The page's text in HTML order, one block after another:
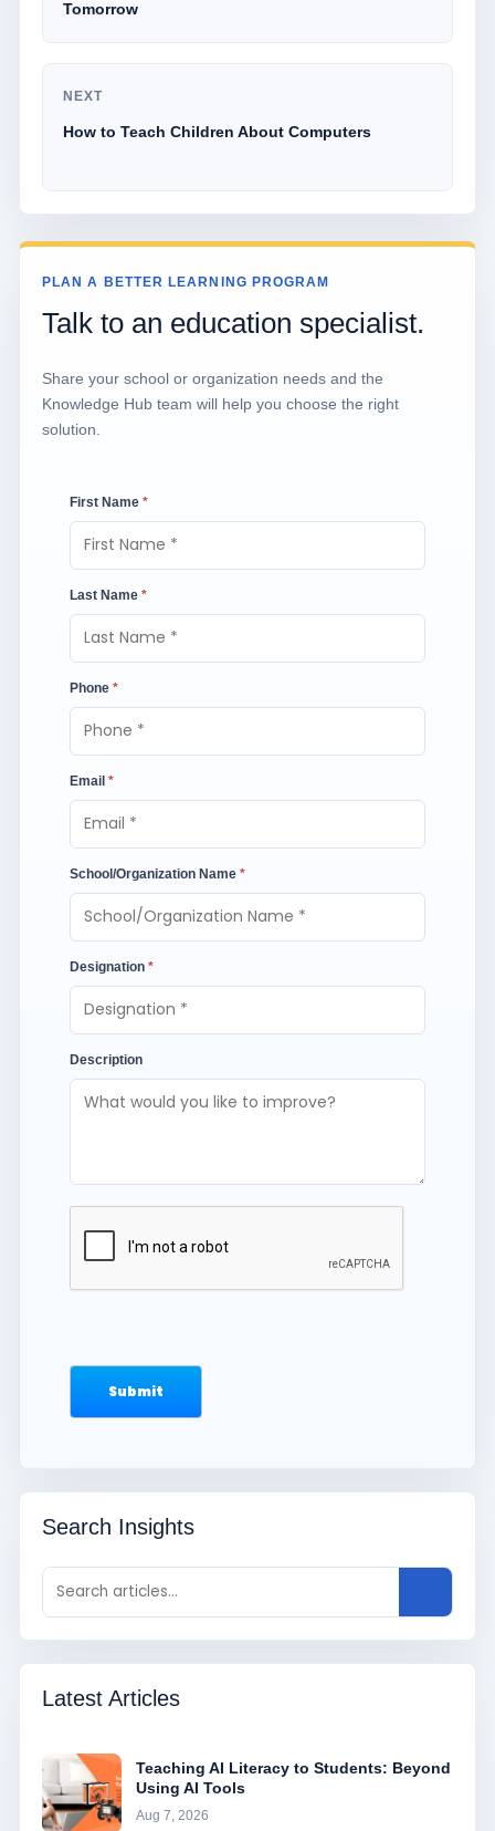
Tomorrow
NEXT
How to Teach Children About Computers
PLAN A BETTER LEARNING PROGRAM
Talk to an education specialist.
Share your school or organization needs and the
Knowledge Hub team will help you choose the right
solution.
First Name *
Last Name *
Phone *
Email *
School/Organization Name *
Designation *
Description
Search Insights
Latest Articles
Teaching AI Literacy to Students: Beyond
Using AI Tools
Aug 7, 2026